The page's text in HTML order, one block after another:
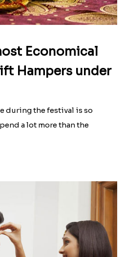
Economical
Hampers under
during the festival is so
a lot more than the